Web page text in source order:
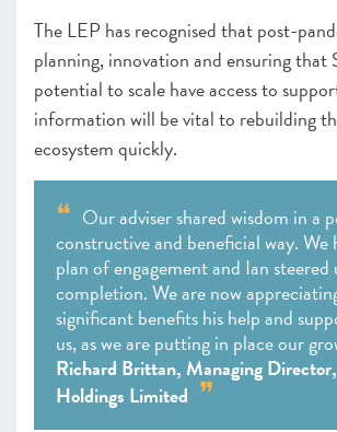
The LEP has recognised that post-
planning, innovation and ensuring that
potential to scale have access to
information will be vital to rebuilding
ecosystem quickly.
Our adviser shared wisdom in a
constructive and beneficial way. We
plan of engagement and Ian steered
completion. We are now
significant benefits his help and
us, as we are putting in place our
Richard Brittan, Managing
Holdings Limited